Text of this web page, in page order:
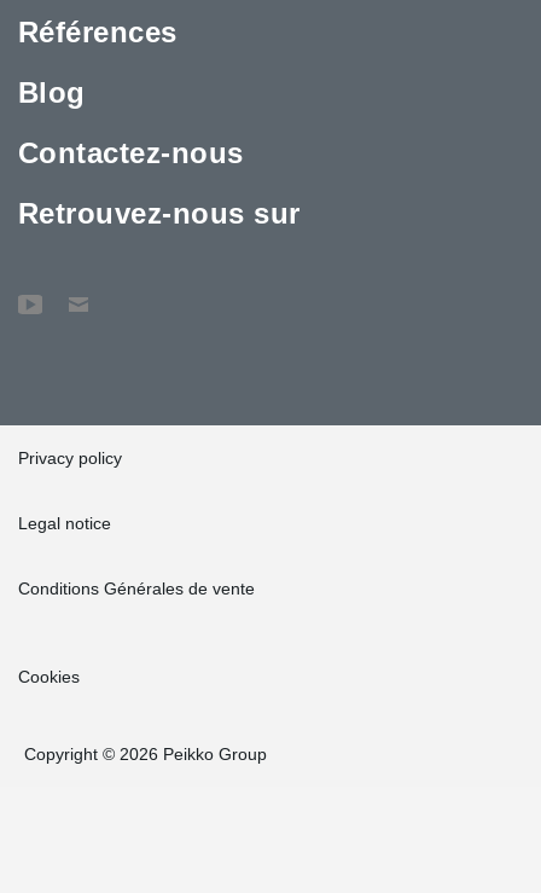
Références
Blog
Contactez-nous
Retrouvez-nous sur
Privacy policy
Legal notice
Conditions Générales de vente
Cookies
Copyright © 2026 Peikko Group